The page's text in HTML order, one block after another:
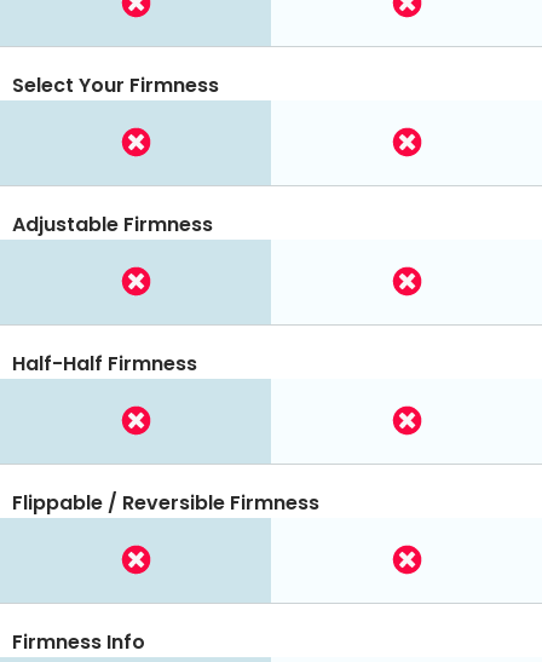
Select Your Firmness
Adjustable Firmness
Half-Half Firmness
Flippable / Reversible Firmness
Firmness Info